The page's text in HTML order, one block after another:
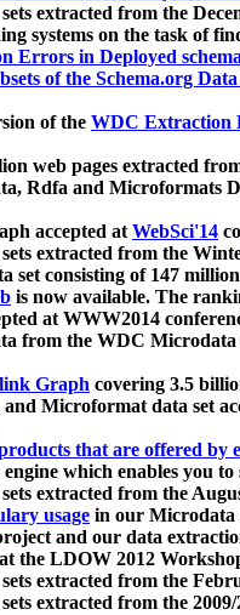
extracted from the
systems on the task of
Errors in Deployed
of the Schema.org
of the WDC Extraction
web pages extracted
Rdfa and Microformats
accepted atWebSci'14
extracted from the
set consisting of 147
is now available. The
at WWW2014
from the WDC
Graph covering 3.5
Microformat data set
that are offered by
which enables you
extracted from the
usage in our Microdata
and our data
the LDOW 2012
extracted from the
extracted from the